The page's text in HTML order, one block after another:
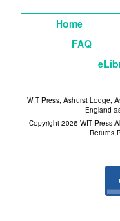
Home
FAQ
WIT Press, Ashurst Lodge,
England
Copyright 2026 WIT Press
Returns